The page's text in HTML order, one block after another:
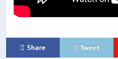
Share Tweet